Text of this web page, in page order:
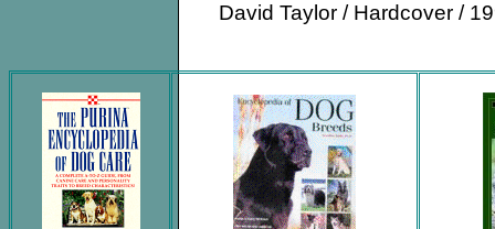
David Taylor / Hardcover /